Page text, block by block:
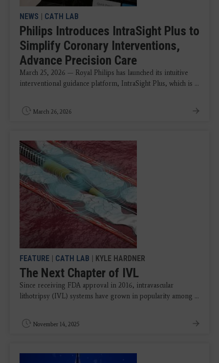
NEWS CATH LAB
Philips Introduces IntraSight Plus to
Simplify Coronary Interventions,
Advance Precision Care
March 25, 2026 — Royal Philips has launched its intuitive
interventional guidance platform, IntraSight Plus, which is ...
March 26, 2026
FEATURE CATH LAB | KYLE HARDNER
The Next Chapter of IVL
Since receiving FDA approval in 2016, intravascular
lithotripsy (IVL) systems have grown in popularity among ...
November 14, 2025